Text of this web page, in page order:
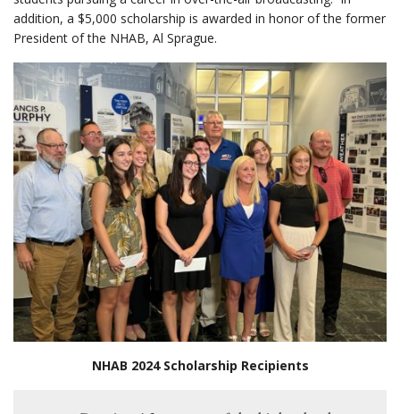
addition, a $5,000 scholarship is awarded in honor of the former
President of the NHAB, Al Sprague.
NHAB 2024 Scholarship Recipients